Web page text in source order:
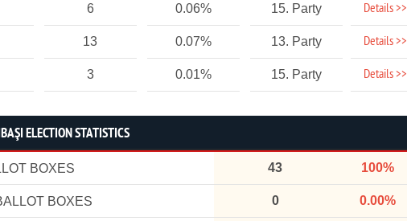
6 0.06% 15. Party Details >>
13 0.07% 13. Party Details >>
3 0.01% 15. Party Details >>
ELECTION STATISTICS
BOXES 43 100%
BOXES 0 0.00%